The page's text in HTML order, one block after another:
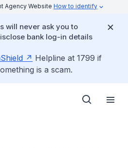
Agency Website How to identify
will never ask you to
bank log-in details
Helpline at 1799 if
is a scam.